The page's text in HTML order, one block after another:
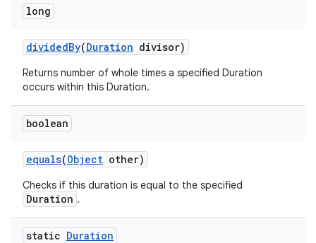
long
dividedBy(Duration divisor)
Returns number of whole times a specified Duration
occurs within this Duration.
boolean
equals(Object other)
Checks if this duration is equal to the specified
Duration .
static Duration